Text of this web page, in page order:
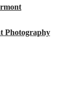
Photography